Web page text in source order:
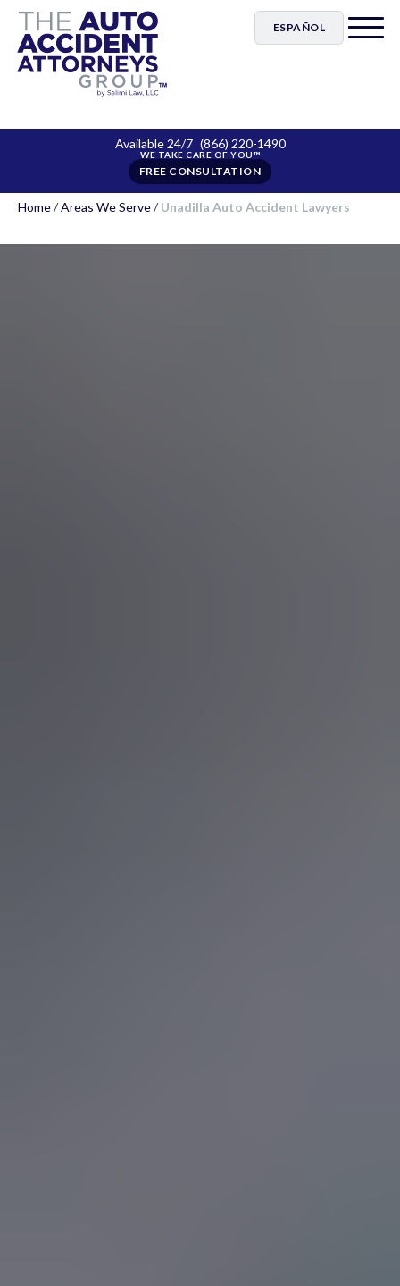
ESPAÑOL
Available 24/7 (866) 220-1490
FREE CONSULTATION
Home/Areas We Serve/Unadilla Auto Accident Lawyers